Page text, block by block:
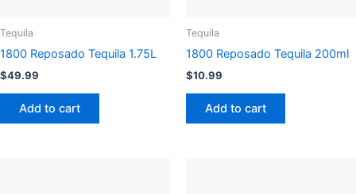
Tequila
1800 Reposado Tequila 1.75L
$49.99
Add to cart
Tequila
1800 Reposado Tequila 200ml
$10.99
Add to cart